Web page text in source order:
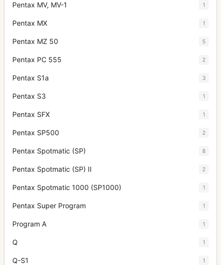
Pentax MV, MV-1 1
Pentax MX 1
Pentax MZ 50 5
Pentax PC 555 2
Pentax S1a 3
Pentax S3 1
Pentax SFX 1
Pentax SP500 2
Pentax Spotmatic (SP) 8
Pentax Spotmatic (SP) II 2
Pentax Spotmatic 1000 (SP1000) 1
Pentax Super Program 1
Program A 1
Q 1
Q-S1 1